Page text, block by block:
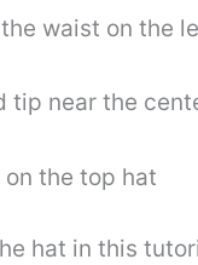
waist on the
tip near the
the top hat
hat in this